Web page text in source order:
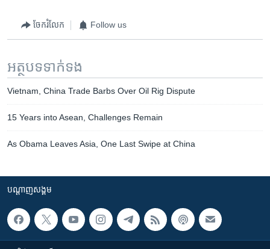
ចែករំលែក Follow us
អត្ថបទ​ទាក់ទង
Vietnam, China Trade Barbs Over Oil Rig Dispute
15 Years into Asean, Challenges Remain
As Obama Leaves Asia, One Last Swipe at China
បណ្តាញ​សង្គម